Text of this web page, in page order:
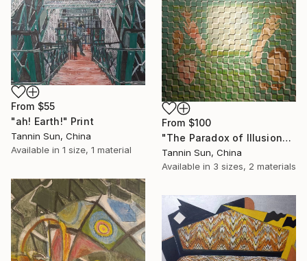
From $55
"ah! Earth!" Print
Tannin Sun, China
Available in 1 size, 1 material
From $100
"The Paradox of Illusion" Print
Tannin Sun, China
Available in 3 sizes, 2 materials